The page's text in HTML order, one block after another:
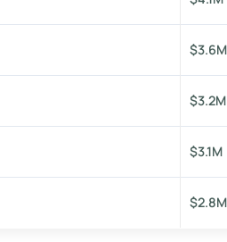
$3.6M
$3.2M
$3.1M
$2.8M